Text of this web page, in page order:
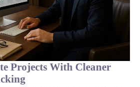
Projects With Cleaner